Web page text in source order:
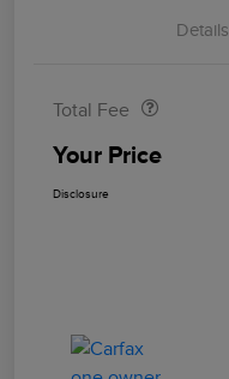
Details
Total Fee
Your Price
Disclosure